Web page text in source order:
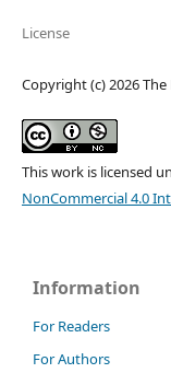
License
Copyright (c) 2026
This work is licensed
NonCommercial 4.0
Information
For Readers
For Authors